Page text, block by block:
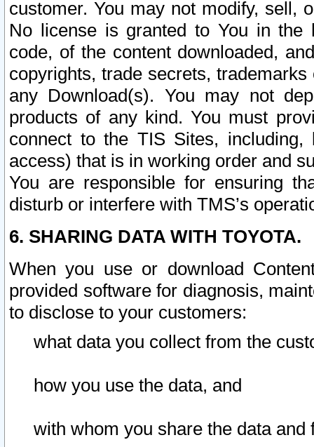
customer. You may not modify, sell,
No license is granted to You in the
code, of the content downloaded,
copyrights, trade secrets,
any Download(s). You may not
products of any kind. You must
connect to the TIS Sites,
access) that is in working order and
You are responsible for ensuring
disturb or interfere with TMS’s
6. SHARING DATA WITH TOYOTA.
When you use or download
provided software for diagnosis,
to disclose to your customers:
what data you collect from the
how you use the data, and
with whom you share the data and